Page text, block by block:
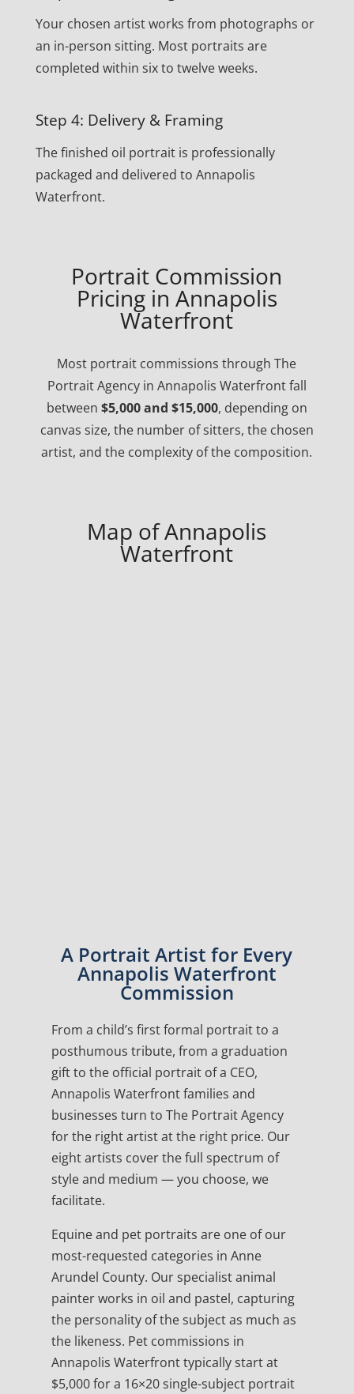
Your chosen artist works from photographs or
an in-person sitting. Most portraits are
completed within six to twelve weeks.
Step 4: Delivery & Framing
The finished oil portrait is professionally
packaged and delivered to Annapolis
Waterfront.
Portrait Commission
Pricing in Annapolis
Waterfront
Most portrait commissions through The
Portrait Agency in Annapolis Waterfront fall
between $5,000 and $15,000, depending on
canvas size, the number of sitters, the chosen
artist, and the complexity of the composition.
Map of Annapolis
Waterfront
A Portrait Artist for Every
Annapolis Waterfront
Commission
From a child’s first formal portrait to a
posthumous tribute, from a graduation
gift to the official portrait of a CEO,
Annapolis Waterfront families and
businesses turn to The Portrait Agency
for the right artist at the right price. Our
eight artists cover the full spectrum of
style and medium — you choose, we
facilitate.
Equine and pet portraits are one of our
most-requested categories in Anne
Arundel County. Our specialist animal
painter works in oil and pastel, capturing
the personality of the subject as much as
the likeness. Pet commissions in
Annapolis Waterfront typically start at
$5,000 for a 16×20 single-subject portrait